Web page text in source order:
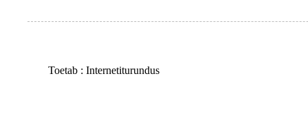
Toetab : Internetiturundus